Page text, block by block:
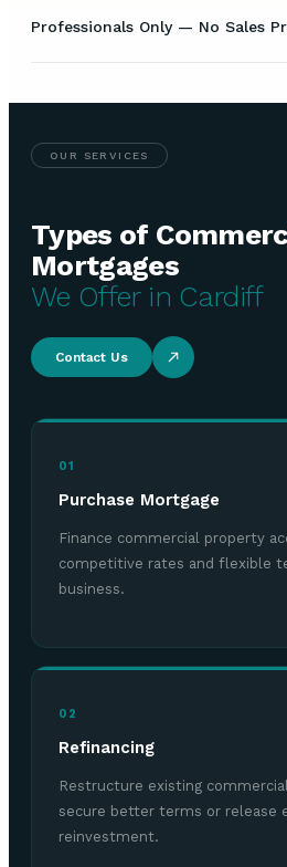
Professionals Only — No Sales
OUR SERVICES
Types of
Mortgages
We Offer in Cardiff
Contact Us
01
Purchase Mortgage
Finance commercial property
competitive rates and flexible
business.
02
Refinancing
Restructure existing
secure better terms or release
reinvestment.